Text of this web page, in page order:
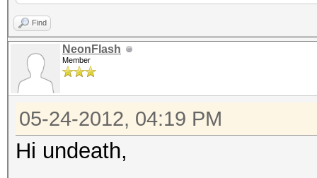
Find
NeonFlash
Member
05-24-2012, 04:19 PM
Hi undeath,